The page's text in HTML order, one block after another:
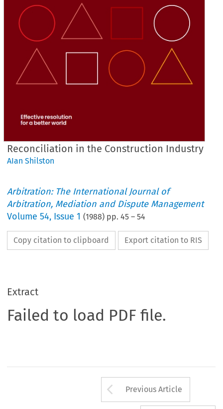
Reconciliation in the Construction Industry
AIan Shilston
Arbitration: The International Journal of
Arbitration, Mediation and Dispute Management
Volume54, Issue 1 (1988) pp.45 –54
Copy citation to clipboard Export citation to RIS
Extract
Failed to load PDF file.
Arrow button
Previous Article